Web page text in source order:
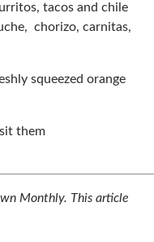
tacos and chile
chorizo, carnitas,
squeezed orange
them
Monthly. This article